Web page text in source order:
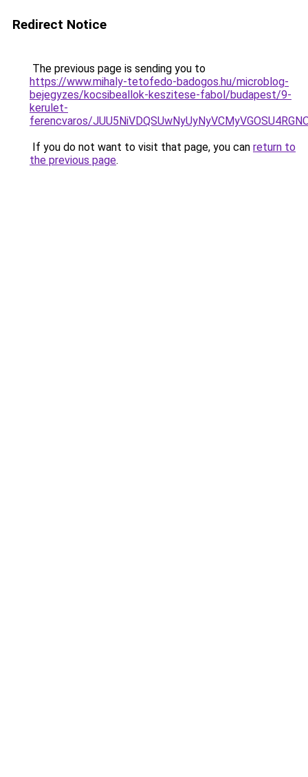
Redirect Notice
The previous page is sending you to
https://www.mihaly-tetofedo-badogos.hu/microblog-
bejegyzes/kocsibeallok-keszitese-fabol/budapest/9-
kerulet-
ferencvaros/
If you do not want to visit that page, you can return to
the previous page.